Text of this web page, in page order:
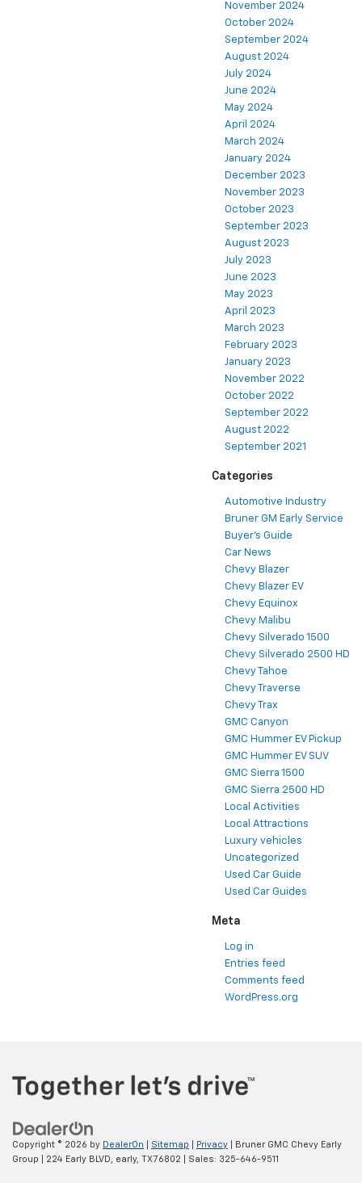
November 2024
October 2024
September 2024
August 2024
July 2024
June 2024
May 2024
April 2024
March 2024
January 2024
December 2023
November 2023
October 2023
September 2023
August 2023
July 2023
June 2023
May 2023
April 2023
March 2023
February 2023
January 2023
November 2022
October 2022
September 2022
August 2022
September 2021
Categories
Automotive Industry
Bruner GM Early Service
Buyer's Guide
Car News
Chevy Blazer
Chevy Blazer EV
Chevy Equinox
Chevy Malibu
Chevy Silverado 1500
Chevy Silverado 2500 HD
Chevy Tahoe
Chevy Traverse
Chevy Trax
GMC Canyon
GMC Hummer EV Pickup
GMC Hummer EV SUV
GMC Sierra 1500
GMC Sierra 2500 HD
Local Activities
Local Attractions
Luxury vehicles
Uncategorized
Used Car Guide
Used Car Guides
Meta
Log in
Entries feed
Comments feed
WordPress.org
Copyright © 2026 by DealerOn Sitemap Privacy | Bruner GMC Chevy Early
Group
224 Early BLVD, early, TX76802 | Sales: 325-646-9511